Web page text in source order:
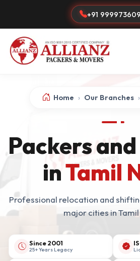
+91
Home › Our Branches ›
Packers
inTamil
Professional relocation and
major cities in
Since 2001
25+ Years Legacy